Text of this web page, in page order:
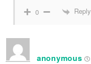
0 Reply
anonymous